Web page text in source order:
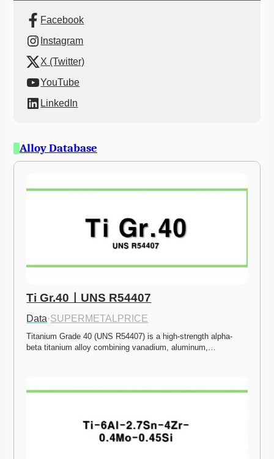
Facebook
Instagram
X (Twitter)
YouTube
LinkedIn
Alloy Database
Ti Gr.40ㅣUNS R54407
Data·SUPERMETALPRICE
Titanium Grade 40 (UNS R54407) is a high-strength alpha-
beta titanium alloy combining vanadium, aluminum,…